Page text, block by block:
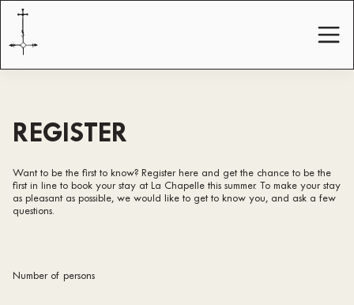
REGISTER
Want to be the first to know? Register here and get the chance to be the
first in line to book your stay at La Chapelle this summer. To make your stay
as pleasant as possible, we would like to get to know you, and ask a few
questions.
Number of persons